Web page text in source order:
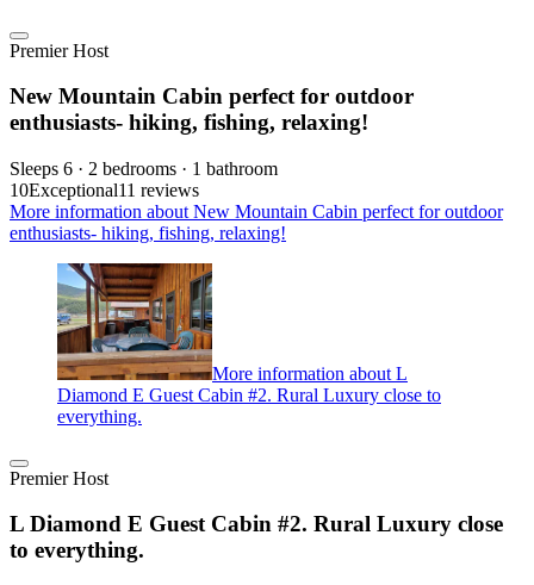
Premier Host
New Mountain Cabin perfect for outdoor
enthusiasts- hiking, fishing, relaxing!
Sleeps 6 · 2 bedrooms · 1 bathroom
10Exceptional11 reviews
More information about New Mountain Cabin perfect for outdoor
enthusiasts- hiking, fishing, relaxing!
More information about L
Diamond E Guest Cabin #2. Rural Luxury close to
everything.
Premier Host
L Diamond E Guest Cabin #2. Rural Luxury close
to everything.